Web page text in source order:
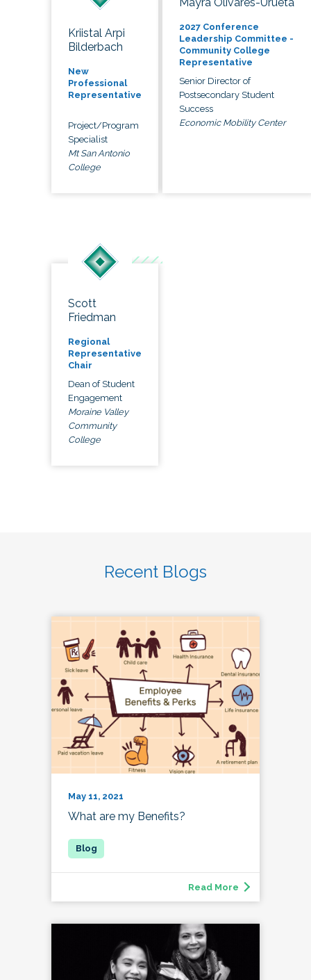
Kriistal Arpi
Bilderbach
New
Professional
Representative
Project/Program
Specialist
Mt San Antonio
College
2027 Conference
Leadership Committee -
Community College
Representative
Senior Director of
Postsecondary Student
Success
Economic Mobility Center
Scott
Friedman
Regional
Representative
Chair
Dean of Student
Engagement
Moraine Valley
Community
College
Recent Blogs
May 11, 2021
What are my Benefits?
Read More